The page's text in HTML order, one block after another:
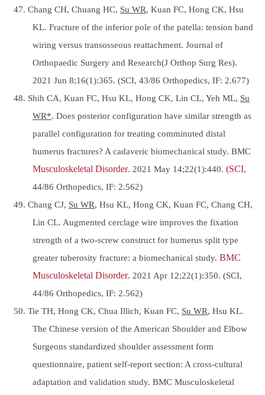
47. Chang CH, Chuang HC, Su WR, Kuan FC, Hong CK, Hsu
KL. Fracture of the inferior pole of the patella: tension band
wiring versus transosseous reattachment. Journal of
Orthopaedic Surgery and Research(J Orthop Surg Res).
2021 Jun 8;16(1):365. (SCI, 43/86 Orthopedics, IF: 2.677)
48. Shih CA, Kuan FC, Hsu KL, Hong CK, Lin CL, Yeh ML, Su
WR*. Does posterior configuration have similar strength as
parallel configuration for treating comminuted distal
humerus fractures? A cadaveric biomechanical study. BMC
Musculoskeletal Disorder. 2021 May 14;22(1):440. (SCI,
44/86 Orthopedics, IF: 2.562)
49. Chang CJ, Su WR, Hsu KL, Hong CK, Kuan FC, Chang CH,
Lin CL. Augmented cerclage wire improves the fixation
strength of a two-screw construct for humerus split type
greater tuberosity fracture: a biomechanical study. BMC
Musculoskeletal Disorder. 2021 Apr 12;22(1):350. (SCI,
44/86 Orthopedics, IF: 2.562)
50. Tie TH, Hong CK, Chua Illich, Kuan FC, Su WR, Hsu KL.
The Chinese version of the American Shoulder and Elbow
Surgeons standardized shoulder assessment form
questionnaire, patient self-report section: A cross-cultural
adaptation and validation study. BMC Musculoskeletal